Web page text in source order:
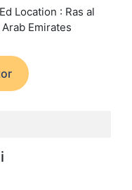
Location : Ras al
Emirates